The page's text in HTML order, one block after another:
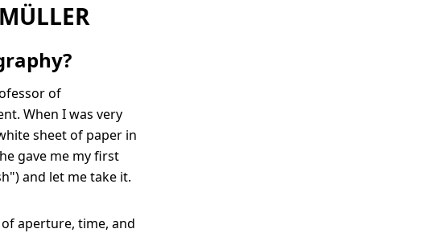
of
When I was very
sheet of paper in
gave me my first
and let me take it.
aperture, time, and